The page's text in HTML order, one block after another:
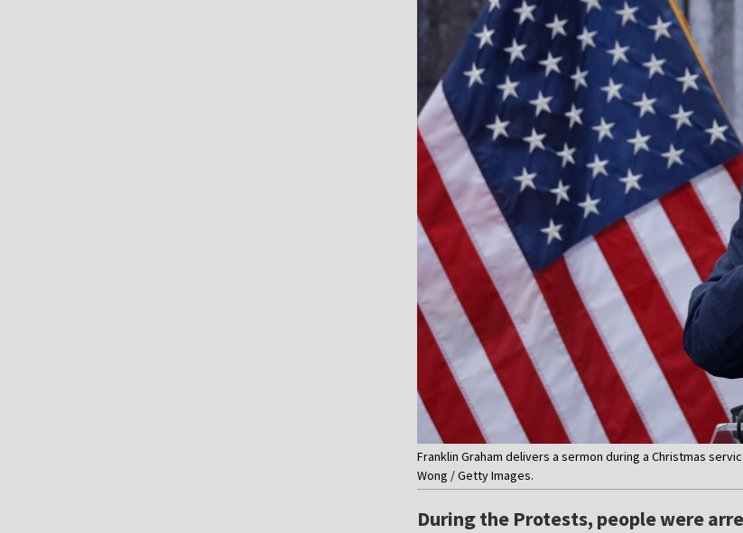
Franklin Graham delivers a sermon during a Christmas
Wong / Getty Images.
During the Protests, people were